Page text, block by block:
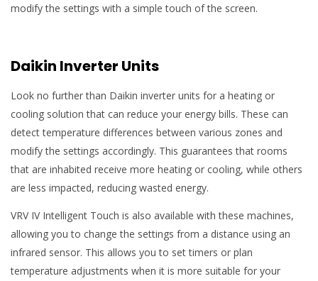
modify the settings with a simple touch of the screen.
Daikin Inverter Units
Look no further than Daikin inverter units for a heating or
cooling solution that can reduce your energy bills. These can
detect temperature differences between various zones and
modify the settings accordingly. This guarantees that rooms
that are inhabited receive more heating or cooling, while others
are less impacted, reducing wasted energy.
VRV IV Intelligent Touch is also available with these machines,
allowing you to change the settings from a distance using an
infrared sensor. This allows you to set timers or plan
temperature adjustments when it is more suitable for your